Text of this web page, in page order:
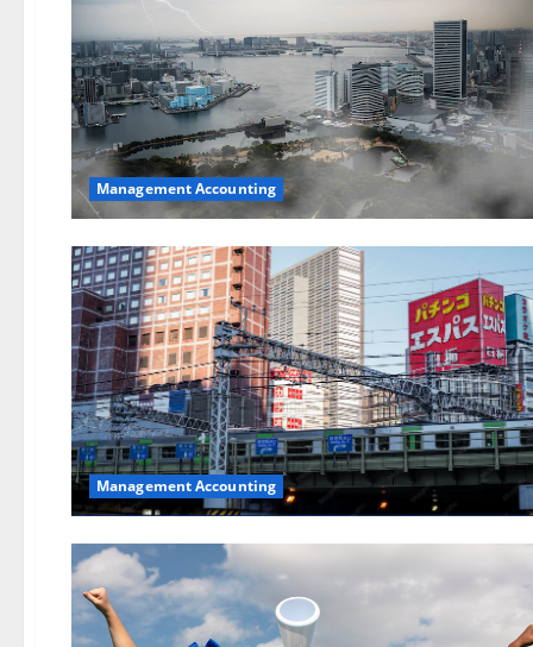
Management Accounting
Management Accounting